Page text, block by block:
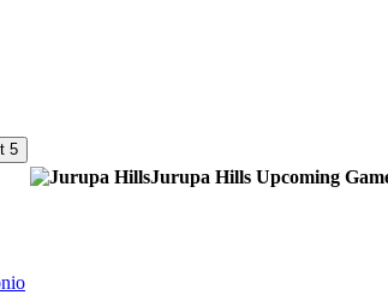
5
Jurupa Hills Upcoming